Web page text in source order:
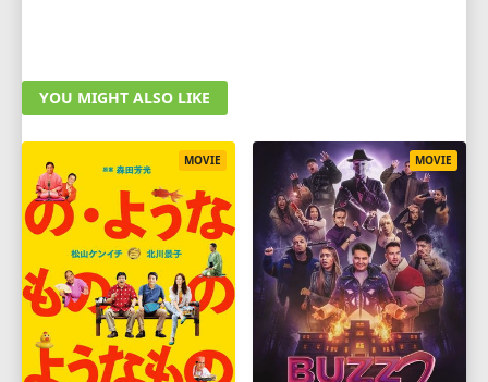
YOU MIGHT ALSO LIKE
MOVIE MOVIE